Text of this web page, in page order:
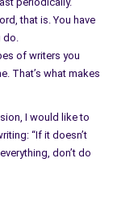
that is. You have
do.
of writers you
That’s what makes
I would like to
“If it doesn’t
don’t do